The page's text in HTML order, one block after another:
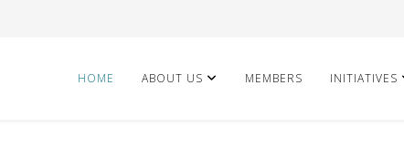
HOME ABOUT US MEMBERS INITIATIVES